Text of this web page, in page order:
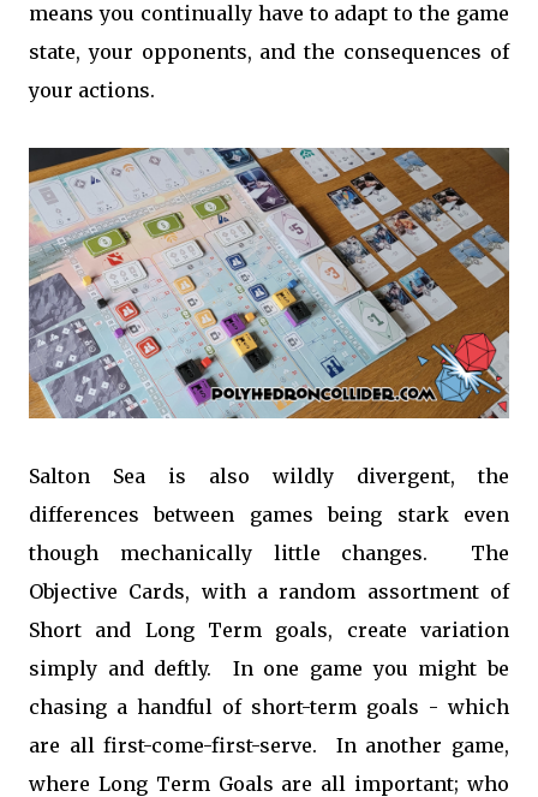
means you continually have to adapt to the game
state, your opponents, and the consequences of
your actions.
Salton Sea is also wildly divergent, the
differences between games being stark even
though mechanically little changes. The
Objective Cards, with a random assortment of
Short and Long Term goals, create variation
simply and deftly. In one game you might be
chasing a handful of short-term goals - which
are all first-come-first-serve. In another game,
where Long Term Goals are all important; who